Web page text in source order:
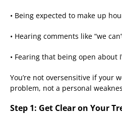
• Being expected to make up
• Hearing comments like “we
• Fearing that being open about
You’re not oversensitive if your
problem, not a personal
Step 1: Get Clear on Your